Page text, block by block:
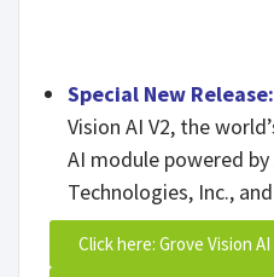
Special New Release:
Vision AI V2, the
AI module powered
Technologies, Inc.,
Click here: Grove Vision AI